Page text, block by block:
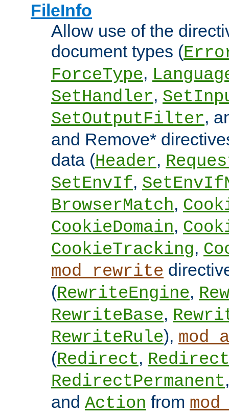
FileInfo
Allow use of the
document types (
ForceType,
SetHandler,
SetOutputFilter,
and Remove*
data (Header,
SetEnvIf,
BrowserMatch,
CookieDomain,
CookieTracking,
mod_rewrite
(RewriteEngine,
RewriteBase,
RewriteRule),
(Redirect,
RedirectPermanent
and Action from